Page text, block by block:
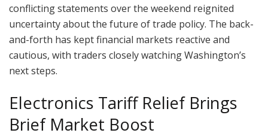
conflicting statements over the weekend reignited
uncertainty about the future of trade policy. The back-
and-forth has kept financial markets reactive and
cautious, with traders closely watching Washington’s
next steps.
Electronics Tariff Relief Brings
Brief Market Boost